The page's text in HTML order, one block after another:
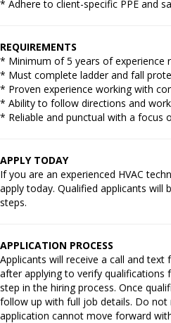
* Adhere to client-specific PPE and
REQUIREMENTS
* Minimum of 5 years of experience
* Must complete ladder and fall
* Proven experience working with
* Ability to follow directions and
* Reliable and punctual with a focus
APPLY TODAY
If you are an experienced HVAC
apply today. Qualified applicants will
steps.
APPLICATION PROCESS
Applicants will receive a call and
after applying to verify qualifications
step in the hiring process. Once
follow up with full job details. Do not
application cannot move forward